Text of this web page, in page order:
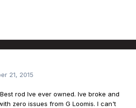
21, 2015
rod Ive ever owned. Ive broke and
zero issues from G Loomis. I can't